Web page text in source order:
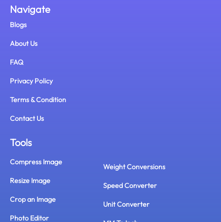
Navigate
Blogs
About Us
FAQ
Privacy Policy
Terms & Condition
Contact Us
Tools
Compress Image
Resize Image
Crop an Image
Photo Editor
Weight Conversions
Speed Converter
Unit Converter